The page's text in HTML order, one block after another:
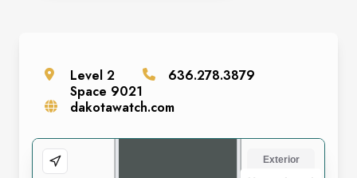
Level 2
Space 9021
636.278.3879
dakotawatch.com